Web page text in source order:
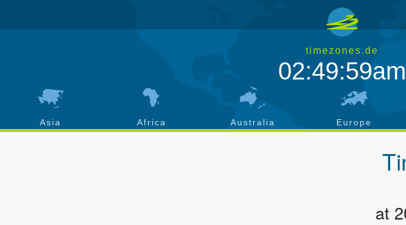
timezones.de
02:50:00am
Asia Africa Australia Europe
at